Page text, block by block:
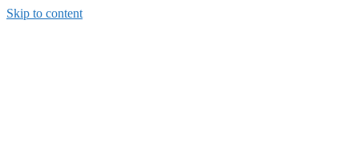
Skip to content